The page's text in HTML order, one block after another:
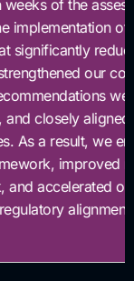
their
key control
our risk
practical,
with our
our
management
our progress